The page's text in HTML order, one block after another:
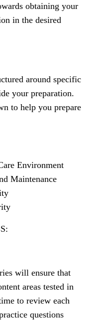
obtaining your
in the desired
around specific
your preparation.
to help you prepare
Environment
Maintenance
will ensure that
areas tested in
to review each
questions